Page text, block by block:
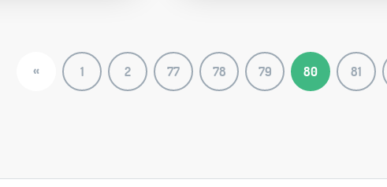
« 1 2 77 78 79 80 81